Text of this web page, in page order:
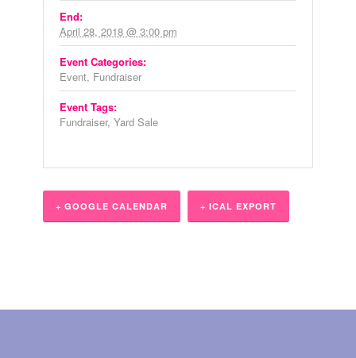
End:
April 28, 2018 @ 3:00 pm
Event Categories:
Event, Fundraiser
Event Tags:
Fundraiser, Yard Sale
+ GOOGLE CALENDAR + ICAL EXPORT